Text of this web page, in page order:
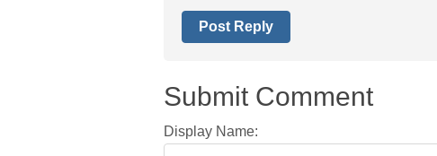
Post Reply
Submit Comment
Display Name: